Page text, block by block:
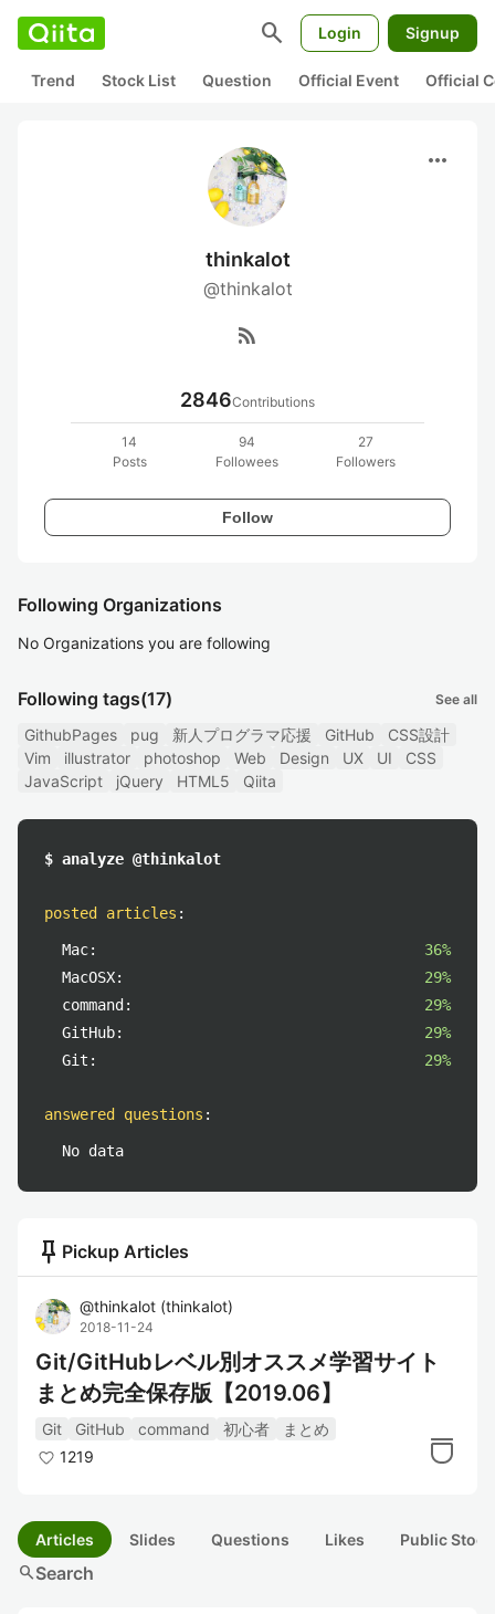
search Login Signup
Trend Stock List Question Official Event Official
more_horiz
thinkalot
@thinkalot
rss_feed
2846Contributions
14
Posts
94
Followees
27
Followers
Follow
Following Organizations
No Organizations you are following
Following tags(17) See all
GithubPages pug 新人プログラマ応援 GitHub
CSS設計
Vim
illustrator photoshop Web Design UX UI
CSS
JavaScript
jQuery HTML5 Qiita
$ analyze @thinkalot
posted articles :
Mac:
36%
MacOSX:
29%
command:
29%
GitHub:
29%
Git:
29%
answered questions :
No data
push_pin Pickup Articles
@thinkalot (thinkalot)
2018-11-24
Git/GitHubレベル別オススメ学習サイト
まとめ完全保存版【2019.06】
Git GitHub command 初心者
まとめ
1219
Articles Slides Questions Likes Public
searchSearch